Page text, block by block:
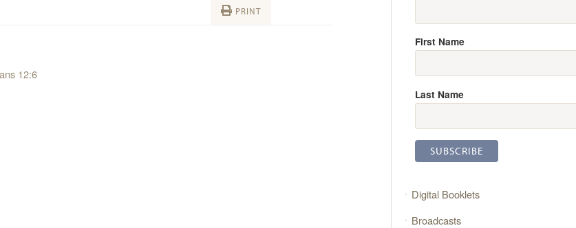
PRINT
12:6
First Name
Last Name
Digital Booklets
Broadcasts